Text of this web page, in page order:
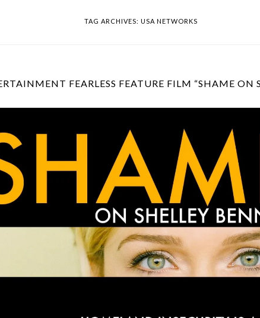
TAG ARCHIVES: USA NETWORKS
FEARLESS FEATURE FILM “SHAME